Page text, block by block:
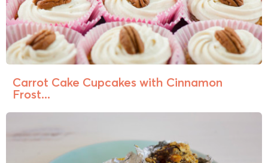
Carrot Cake Cupcakes with Cinnamon
Frost...